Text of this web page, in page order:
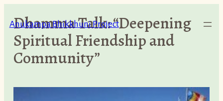
to
content
Anukampa Bhikkhuni Project
Dhamma Talk: “Deepening
Spiritual Friendship and
Community”